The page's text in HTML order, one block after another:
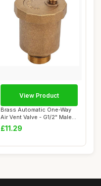
Brass Automatic One-Way
Air Vent Valve - G1/2" Male
Thread
£11.29
View Product